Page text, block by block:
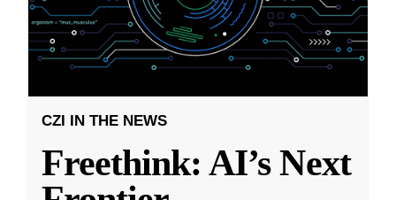
CZI IN THE NEWS
Freethink: AI’s Next